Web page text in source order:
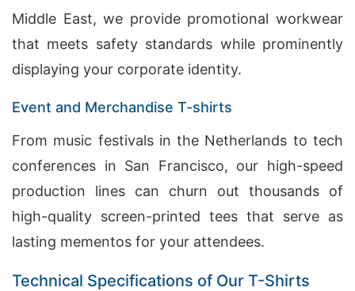
Middle East, we provide promotional workwear
that meets safety standards while prominently
displaying your corporate identity.
Event and Merchandise T-shirts
From music festivals in the Netherlands to tech
conferences in San Francisco, our high-speed
production lines can churn out thousands of
high-quality screen-printed tees that serve as
lasting mementos for your attendees.
Technical Specifications of Our T-Shirts